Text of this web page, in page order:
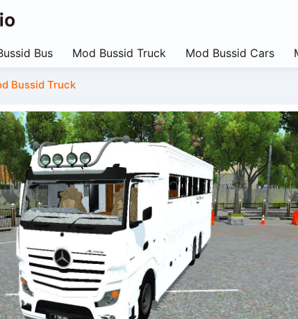
Bus Mod Bussid Truck Mod Bussid Cars
Bussid Truck